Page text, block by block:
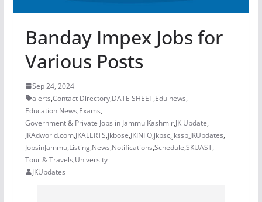
Banday Impex Jobs for
Various Posts
Sep 24, 2024
alerts,Contact Directory,DATE SHEET,Edu news,
Education News,Exams,
Government & Private Jobs in Jammu Kashmir,JK Update,
JKAdworld.com,JKALERTS,jkbose,JKINFO,jkpsc,jkssb,JKUpdates,
JobsinJammu,Listing,News,Notifications,Schedule,SKUAST,
Tour & Travels,University
JKUpdates